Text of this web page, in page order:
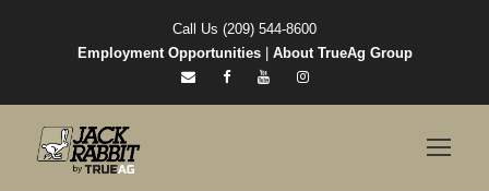
Call Us (209) 544-8600
Employment Opportunities| About TrueAg Group